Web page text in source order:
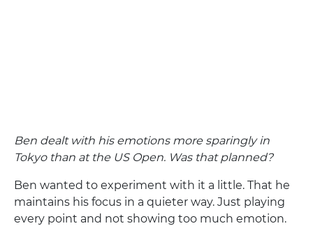
Ben dealt with his emotions more sparingly in
Tokyo than at the US Open. Was that planned?
Ben wanted to experiment with it a little. That he
maintains his focus in a quieter way. Just playing
every point and not showing too much emotion.